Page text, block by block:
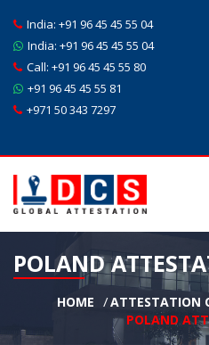
India: +91 96 45 45 55 04
India: +91 96 45 45 55 04
Call: +91 96 45 45 55 80
+91 96 45 45 55 81
+971 50 343 7297
POLAND
HOME
ATTESTATION
POLAND